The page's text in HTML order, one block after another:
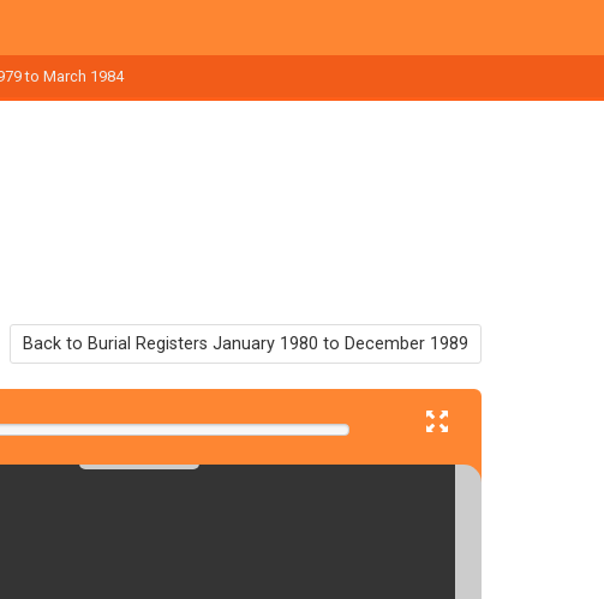
to March 1984
Back to Burial Registers January 1980 to December 1989